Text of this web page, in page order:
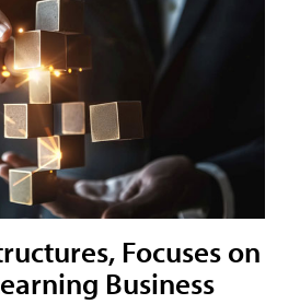
Focuses on
Business